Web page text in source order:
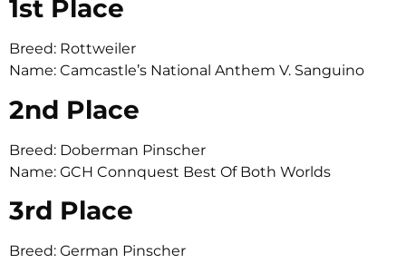
1st Place
Breed: Rottweiler
Name: Camcastle’s National Anthem V. Sanguino
2nd Place
Breed: Doberman Pinscher
Name: GCH Connquest Best Of Both Worlds
3rd Place
Breed: German Pinscher